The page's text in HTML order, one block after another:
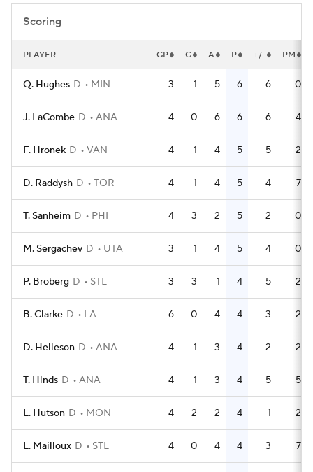
Scoring
PLAYER GP G A P +/- PM
Q. Hughes D MIN 3 1 5 6 6 0
J. LaCombe D ANA 4 0 6 6 6 4
F. Hronek D VAN 4 1 4 5 5 2
D. Raddysh D TOR 4 1 4 5 4 7
T. Sanheim D PHI 4 3 2 5 2 0
M. Sergachev D UTA 3 1 4 5 4 0
P. Broberg D STL 3 3 1 4 5 2
B. Clarke D LA 6 0 4 4 3 2
D. Helleson D ANA 4 1 3 4 2 2
T. Hinds D ANA 4 1 3 4 5 5
L. Hutson D MON 4 2 2 4 1 2
L. Mailloux D STL 4 0 4 4 3 7